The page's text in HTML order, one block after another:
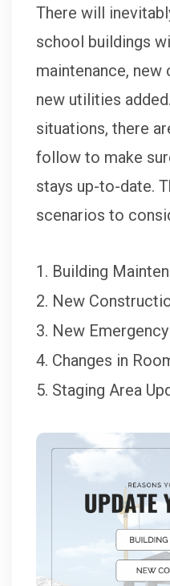
There will
school buildings
maintenance,
new utilities
situations, there
follow to make
stays up-to-date.
scenarios to
Building
New
New
Changes in
Staging Area